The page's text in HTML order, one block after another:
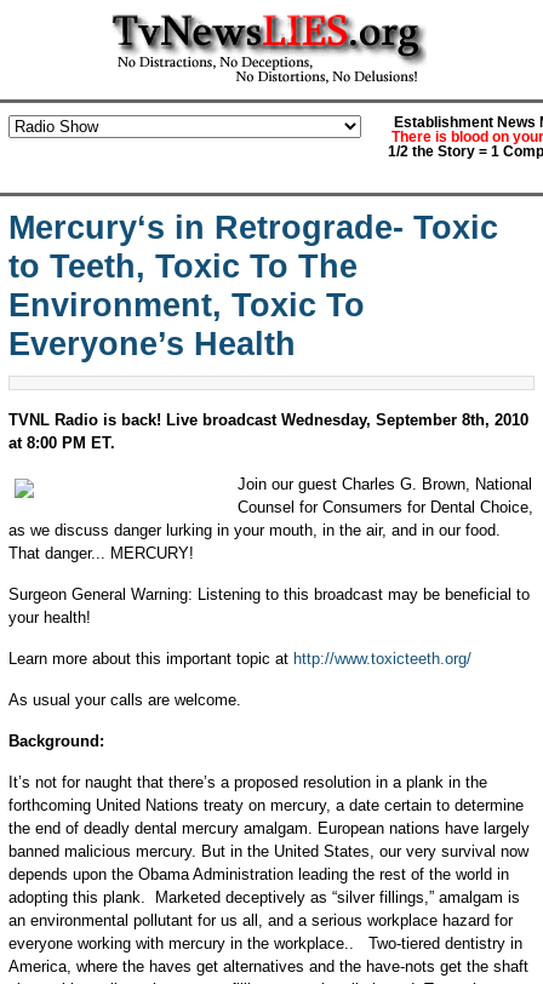
Establishment News
There is blood on
1/2 the Story = 1
Mercury‘s in Retrograde- Toxic
to Teeth, Toxic To The
Environment, Toxic To
Everyone’s Health
TVNL Radio is back! Live broadcast Wednesday, September 8th, 2010
at 8:00 PM ET.
Join our guest Charles G. Brown, National
Counsel for Consumers for Dental Choice,
as we discuss danger lurking in your mouth, in the air, and in our food.
That danger... MERCURY!
Surgeon General Warning: Listening to this broadcast may be beneficial to
your health!
Learn more about this important topic at http://www.toxicteeth.org/
As usual your calls are welcome.
Background:
It’s not for naught that there’s a proposed resolution in a plank in the
forthcoming United Nations treaty on mercury, a date certain to determine
the end of deadly dental mercury amalgam. European nations have largely
banned malicious mercury. But in the United States, our very survival now
depends upon the Obama Administration leading the rest of the world in
adopting this plank. Marketed deceptively as “silver fillings,” amalgam is
an environmental pollutant for us all, and a serious workplace hazard for
everyone working with mercury in the workplace.. Two-tiered dentistry in
America, where the haves get alternatives and the have-nots get the shaft